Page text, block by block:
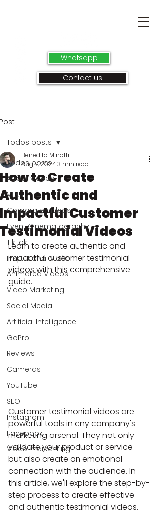
Whatsapp
Contact us
Post
Todos posts
About videos
VFX
Corporate Videos
Event Cinematography
TikTok
Institutional Video
Animated Videos
Video Marketing
Social Media
Artificial Intelligence
GoPro
Reviews
Cameras
YouTube
SEO
Instagram
Facebook
Video markenting
Todos posts
How to Create
Authentic and
Impactful Customer
Testimonial Videos
Benedito Minotti
Aug 7, 20243 min read
Learn to create authentic and
impactful customer testimonial
videos with this comprehensive
guide.
Customer testimonial videos are
powerful tools in any company's
marketing arsenal. They not only
validate your product or service
but also create an emotional
connection with the audience. In
this article, we'll explore the step-by-
step process to create effective
and authentic testimonial videos.